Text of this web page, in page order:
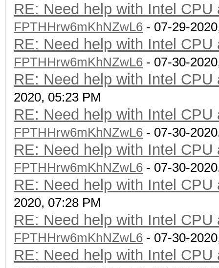
RE: Need help with Intel CPU
FPTHHrw6mKhNZwL6 - 07-29-
RE: Need help with Intel CPU
FPTHHrw6mKhNZwL6 - 07-30-
RE: Need help with Intel CPU
2020, 05:23 PM
RE: Need help with Intel CPU
FPTHHrw6mKhNZwL6 - 07-30-
RE: Need help with Intel CPU
FPTHHrw6mKhNZwL6 - 07-30-
RE: Need help with Intel CPU
2020, 07:28 PM
RE: Need help with Intel CPU
FPTHHrw6mKhNZwL6 - 07-30-
RE: Need help with Intel CPU